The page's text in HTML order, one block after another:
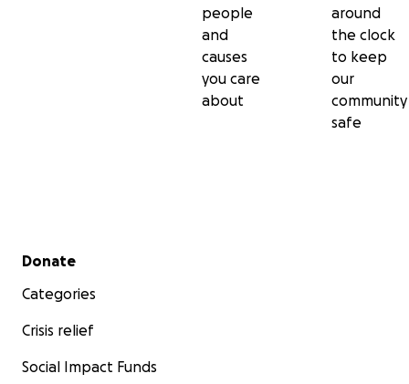
people
and
causes
you care
about
around
the clock
to keep
our
community
safe
Secondary menu
Donate
Categories
Crisis relief
Social Impact Funds